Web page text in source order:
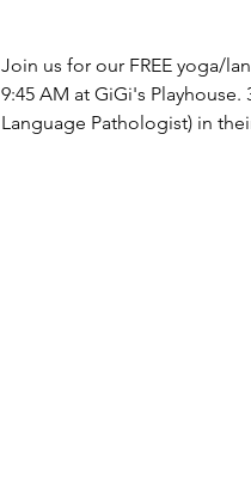
Join us for our FREE yoga/
9:45 AM at GiGi's
Language Pathologist) in